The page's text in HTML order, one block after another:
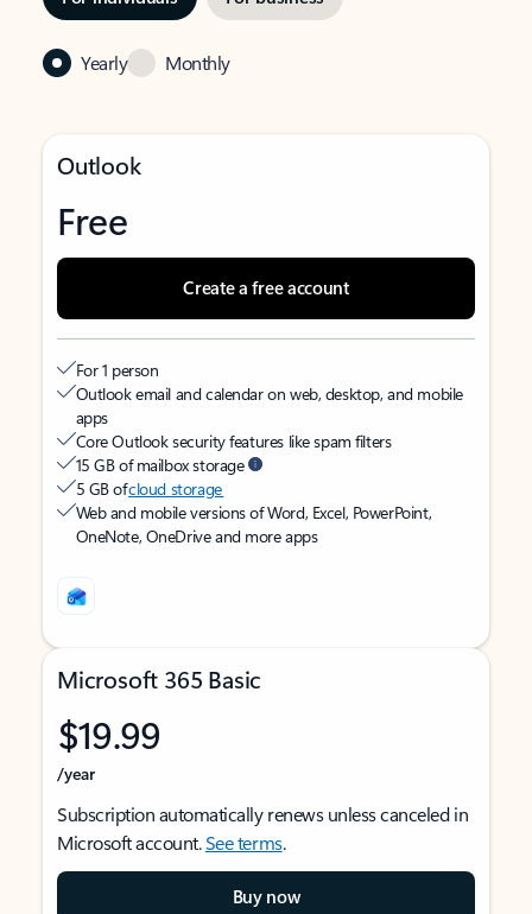
Yearly Monthly
Outlook
Free
Create a free account
For 1 person
Outlook email and calendar on web, desktop, and mobile
apps
Core Outlook security features like spam filters
15 GB of mailbox storage
5 GB ofcloud storage
Web and mobile versions of Word, Excel, PowerPoint,
OneNote, OneDrive and more apps
Microsoft 365 Basic
$19.99
/year
Subscription automatically renews unless canceled in
Microsoft account.See terms.
Buy now